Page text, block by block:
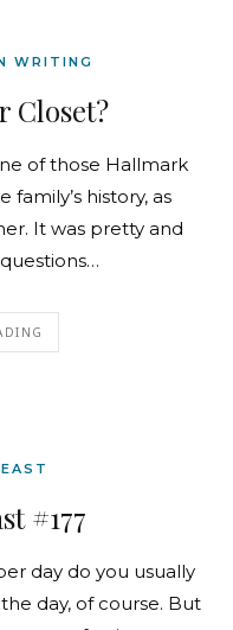
WRITING
Closet?
of those Hallmark
history, as
It was pretty and
#177
day do you usually
day, of course. But